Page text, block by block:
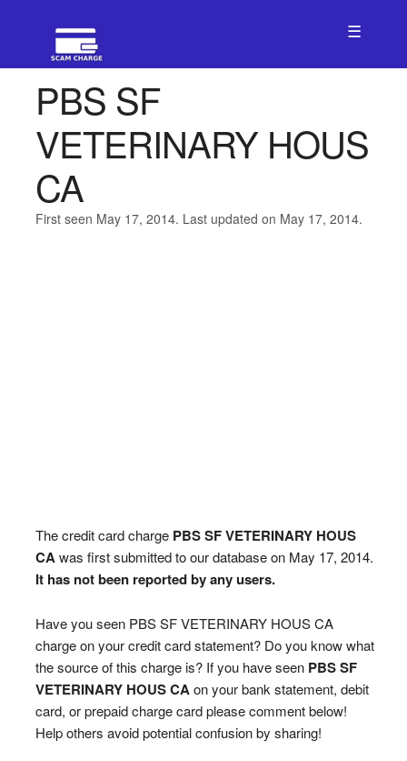
☰
PBS SF
VETERINARY HOUS
CA
First seen May 17, 2014. Last updated on May 17, 2014.
The credit card charge PBS SF VETERINARY HOUS
CA was first submitted to our database on May 17, 2014.
It has not been reported by any users.
Have you seen PBS SF VETERINARY HOUS CA
charge on your credit card statement? Do you know what
the source of this charge is? If you have seen PBS SF
VETERINARY HOUS CA on your bank statement, debit
card, or prepaid charge card please comment below!
Help others avoid potential confusion by sharing!